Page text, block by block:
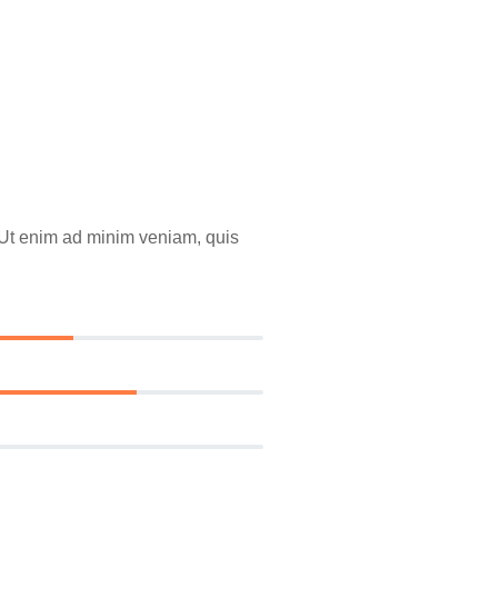
enim ad minim veniam, quis